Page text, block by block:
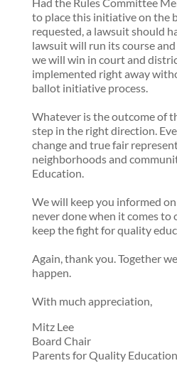
to place this initiative on the
requested, a lawsuit should
lawsuit will run its course
we will win in court and
implemented right away
ballot initiative process.
Whatever is the outcome of
step in the right direction.
change and true fair
neighborhoods and
Education.
We will keep you informed
never done when it comes to
keep the fight for quality
Again, thank you. Together
happen.
With much appreciation,
Mitz Lee
Board Chair
Parents for Quality Education